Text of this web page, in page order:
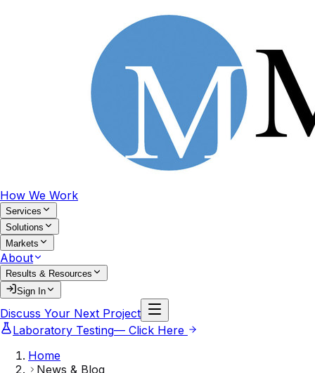
How We Work
Services
Solutions
Markets
About
Results & Resources
Sign In
Discuss Your Next Project
Laboratory Testing— Click Here
Home
News & Blog